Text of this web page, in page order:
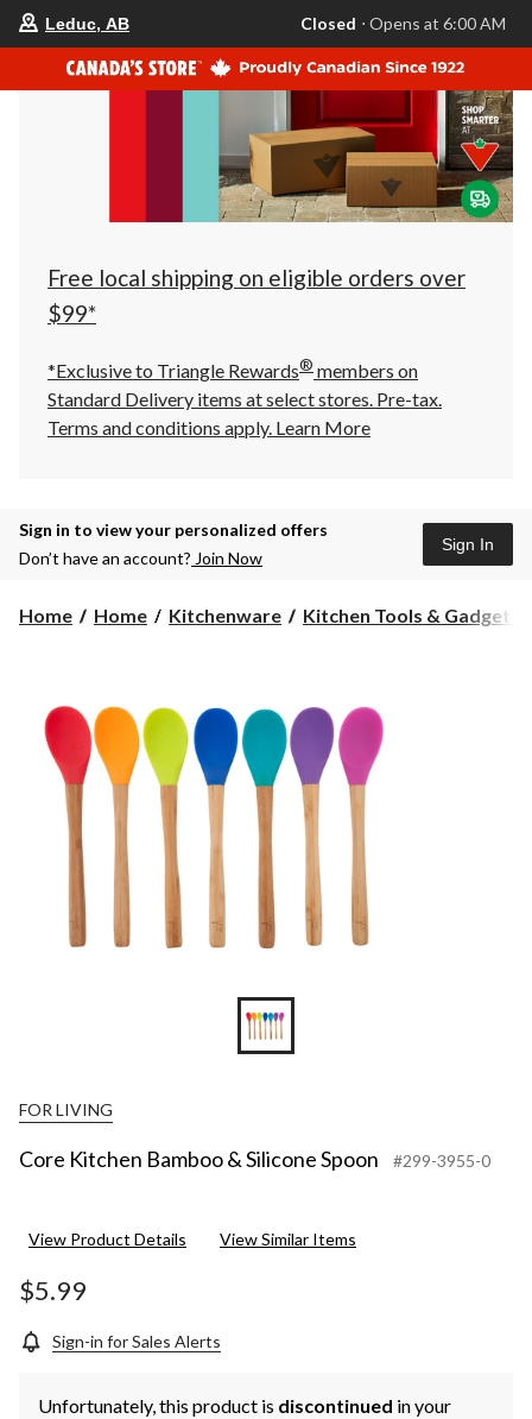
your
store
is
Leduc,
AB,
currently
Closed,
Opens
at
at
click
to
Leduc, AB Closed ⋅ Opens at 6:00 AM
Free local shipping on eligible orders over
$99*
*Exclusive to Triangle Rewards® members on
Standard Delivery items at select stores. Pre-tax.
Terms and conditions apply. Learn More
Sign in to view your personalized offers
Don’t have an account? Join Now
Sign In
Home Home Kitchenware Kitchen Tools & Gadgets
FOR LIVING
Core Kitchen Bamboo & Silicone Spoon #299-3955-0
View Product Details View Similar Items
$5.99
Sign-in for Sales Alerts
Unfortunately, this product is discontinued in your